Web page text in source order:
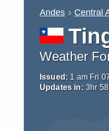
Andes Central
Weather
Issued: 1 am Fri
Updates in: 3hr 58